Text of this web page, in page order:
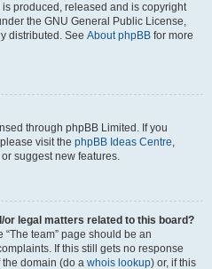
produced, released and is copyright
the GNU General Public License,
distributed. See About phpBB for more
through phpBB Limited. If you
visit the phpBB Ideas Centre,
suggest new features.
or legal matters related to this board?
team” page should be an
If this still gets no response
domain (do a whois lookup) or, if this